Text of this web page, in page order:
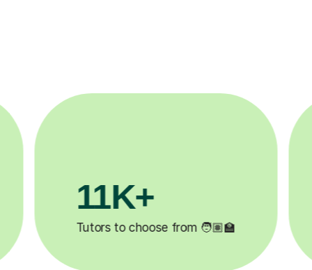
3.1M+
Lessons completed ✍️